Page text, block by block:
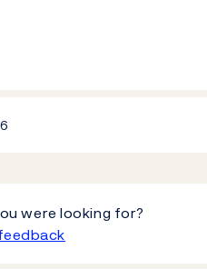
were looking for?